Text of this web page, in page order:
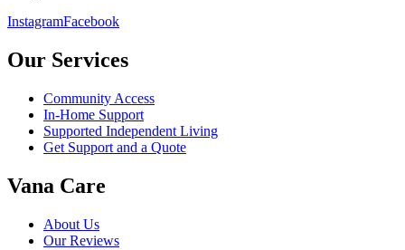
InstagramFacebook
Our Services
Community Access
In-Home Support
Supported Independent Living
Get Support and a Quote
Vana Care
About Us
Our Reviews